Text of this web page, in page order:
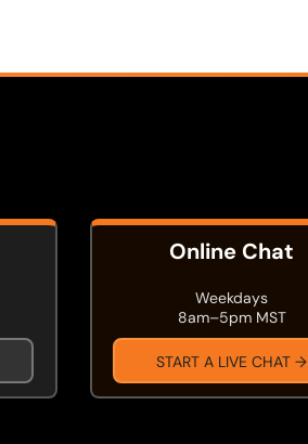
Online Chat
Weekdays
8am–5pm MST
START A LIVE CHAT →